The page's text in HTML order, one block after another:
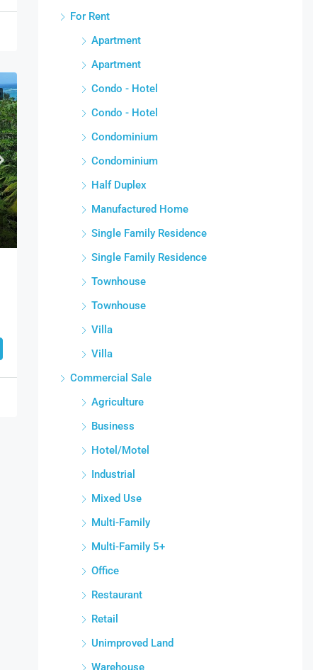
For Rent
Apartment
Apartment
Condo - Hotel
Condo - Hotel
Condominium
Condominium
Half Duplex
Manufactured Home
Single Family Residence
Single Family Residence
Townhouse
Townhouse
Villa
Villa
Commercial Sale
Agriculture
Business
Hotel/Motel
Industrial
Mixed Use
Multi-Family
Multi-Family 5+
Office
Restaurant
Retail
Unimproved Land
Warehouse